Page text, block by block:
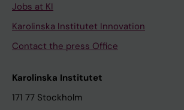
Jobs at KI
Karolinska Institutet Innovation
Contact the press Office
Karolinska Institutet
171 77 Stockholm